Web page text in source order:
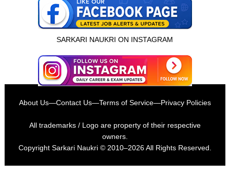
SARKARI NAUKRI ON INSTAGRAM
About Us—Contact Us—Terms of Service—Privacy Policies
All trademarks / Logo are property of their respective
owners.
Copyright Sarkari Naukri© 2010–2026 All Rights Reserved.